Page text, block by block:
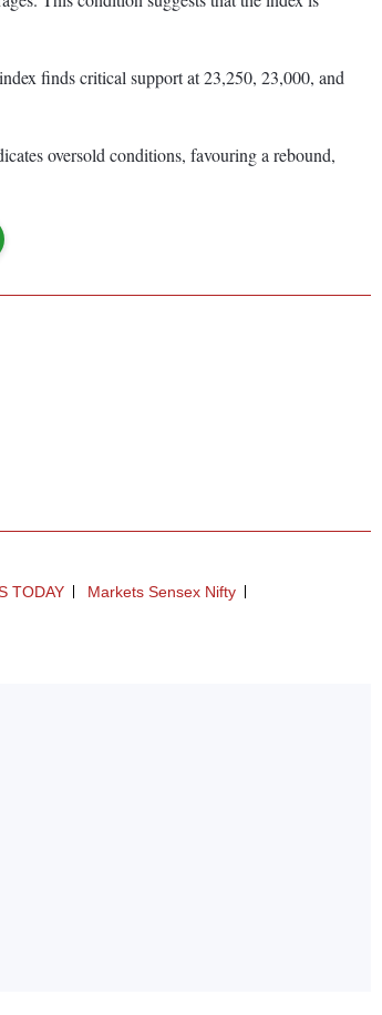
finds critical support at 23,250, 23,000, and
oversold conditions, favouring a rebound,
TODAY Markets Sensex Nifty